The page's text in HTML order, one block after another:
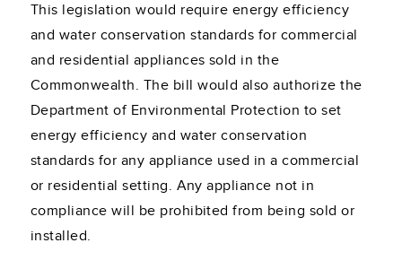
This legislation would require energy efficiency
and water conservation standards for commercial
and residential appliances sold in the
Commonwealth. The bill would also authorize the
Department of Environmental Protection to set
energy efficiency and water conservation
standards for any appliance used in a commercial
or residential setting. Any appliance not in
compliance will be prohibited from being sold or
installed.